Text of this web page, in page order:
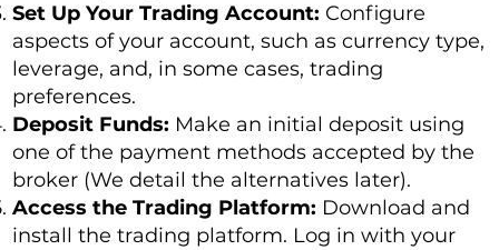
Set Up Your Trading Account: Configure
aspects of your account, such as currency type,
leverage, and, in some cases, trading
preferences.
Deposit Funds: Make an initial deposit using
one of the payment methods accepted by the
broker (We detail the alternatives later).
Access the Trading Platform: Download and
install the trading platform. Log in with your